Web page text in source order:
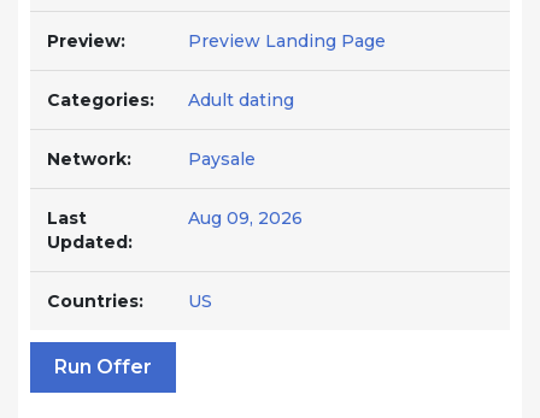
Preview: Preview Landing Page
Categories: Adult dating
Network: Paysale
Last
Updated:
Aug 09, 2026
Countries: US
Run Offer